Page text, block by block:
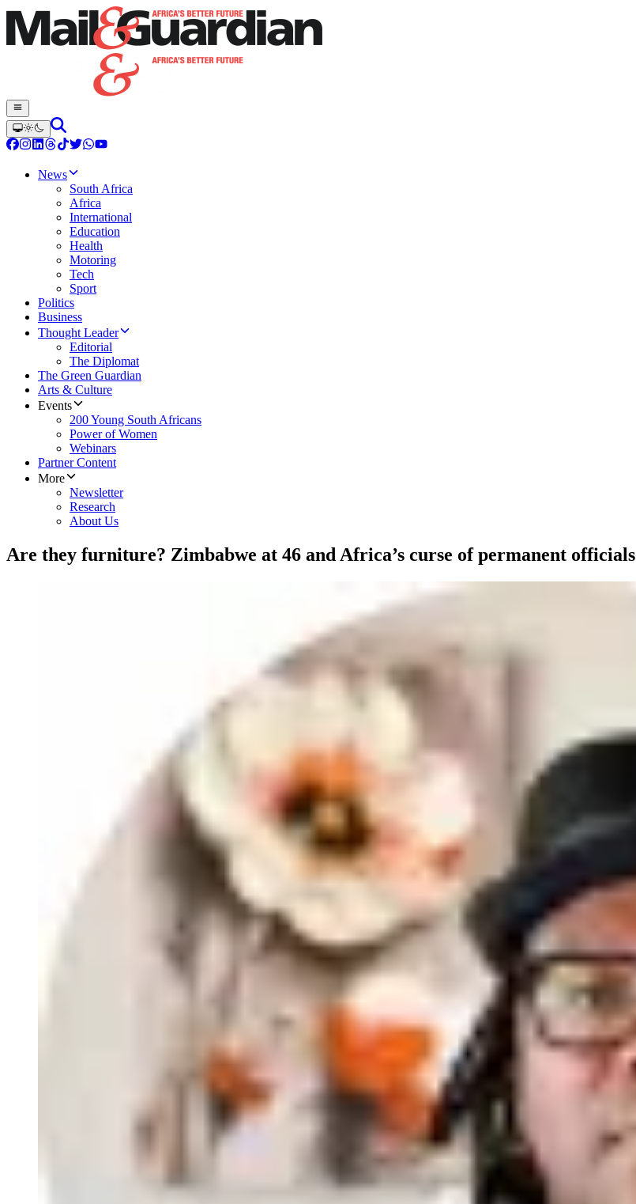
News
South Africa
Africa
International
Education
Health
Motoring
Tech
Sport
Politics
Business
Thought Leader
Editorial
The Diplomat
The Green Guardian
Arts & Culture
Events
200 Young South Africans
Power of Women
Webinars
Partner Content
More
Newsletter
Research
About Us
Are they furniture? Zimbabwe at 46 and Africa’s curse of permanent officials